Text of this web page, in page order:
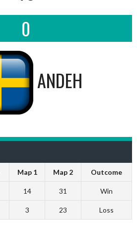
0
ANDEH
Map 1 Map 2 Outcome
14 31 Win
3 23 Loss